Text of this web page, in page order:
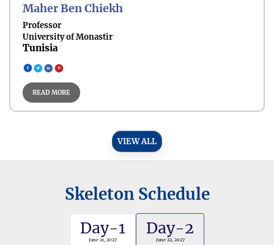
Maher Ben Chiekh
Professor
University of Monastir
Tunisia
READ MORE
VIEW ALL
Skeleton Schedule
Day-1
June 21, 2027
Day-2
June 22, 2027